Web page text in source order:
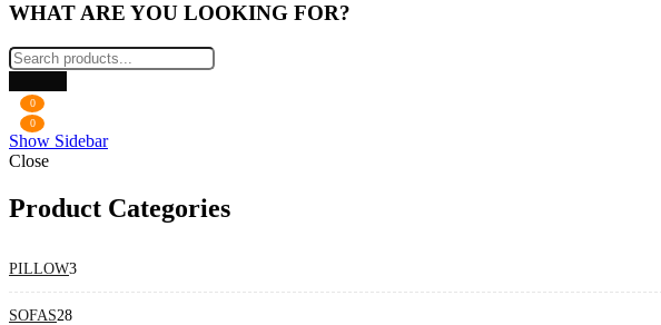
WHAT ARE YOU LOOKING FOR?
0
0
Show Sidebar
Close
Product Categories
PILLOW33
products
SOFAS2828